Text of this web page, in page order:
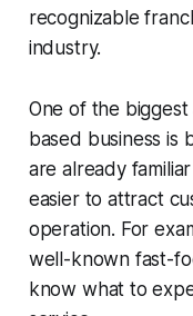
recognizable
industry.
One of the
based business is
are already
easier to attract
operation. For
well-known fast-
know what to